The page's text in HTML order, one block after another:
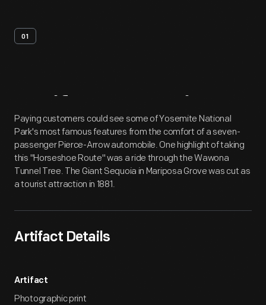
01
Artifact Overview
Paying customers could see some of Yosemite National
Park's most famous features from the comfort of a seven-
passenger Pierce-Arrow automobile. One highlight of taking
this "Horseshoe Route" was a ride through the Wawona
Tunnel Tree. The Giant Sequoia in Mariposa Grove was cut as
a tourist attraction in 1881.
Artifact Details
Artifact
Photographic print